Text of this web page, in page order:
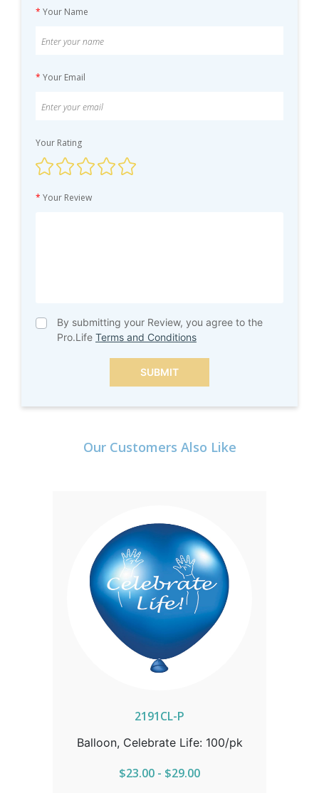
* Your Name
* Your Email
Your Rating
* Your Review
By submitting your Review, you agree to the
Pro.Life Terms and Conditions
SUBMIT
Our Customers Also Like
2191CL-P
Balloon, Celebrate Life: 100/pk
$23.00 - $29.00